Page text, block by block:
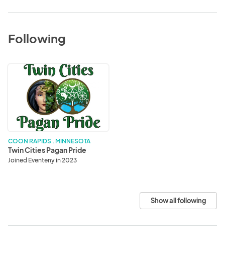
Following
Pagan
COON RAPIDS . MINNESOTA
Twin Cities Pagan Pride
Joined Eventeny in 2023
Show all following